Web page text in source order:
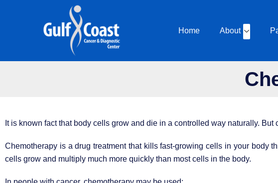
Home About
It is known fact that body cells grow and die in a controlled way naturally.
Chemotherapy is a drug treatment that kills fast-growing cells in your body
cells grow and multiply much more quickly than most cells in the body.